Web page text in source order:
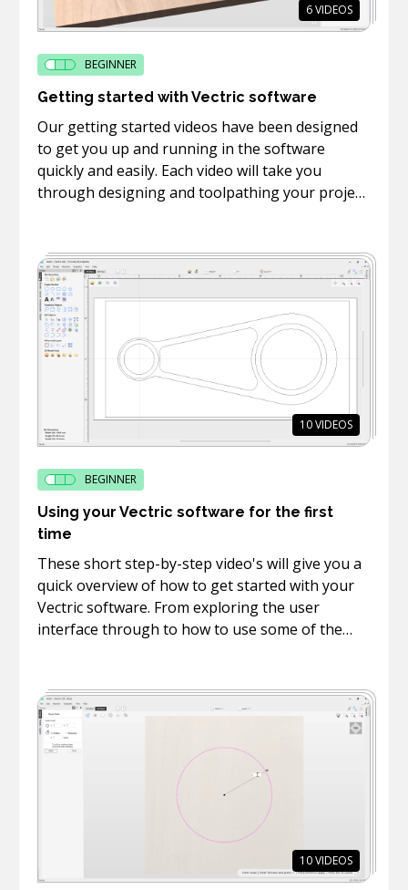
6VIDEOS
BEGINNER
Getting started with Vectric software
Our getting started videos have been designed
to get you up and running in the software
quickly and easily. Each video will take you
through designing and toolpathing your project
cut them on your CNC.
10VIDEOS
BEGINNER
Using your Vectric software for the first
time
These short step-by-step video's will give you a
quick overview of how to get started with your
Vectric software. From exploring the user
interface through to how to use some of the
10VIDEOS